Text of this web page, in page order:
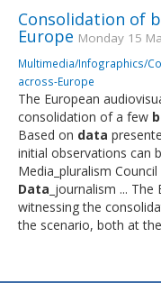
Consolidation of
Europe Monday 15
Multimedia/Infographics/
across-Europe
The European
consolidation of a few
Based on data
initial observations can
Media_pluralism
Data _journalism ...
witnessing the
the scenario, both at